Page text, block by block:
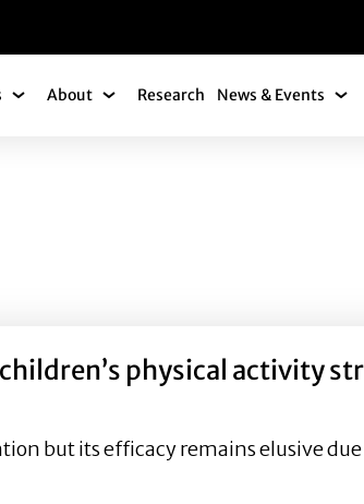
Submenu
Students Submenu
About About Submenu
Research News & Events
physical activity
but its efficacy remains elusive due